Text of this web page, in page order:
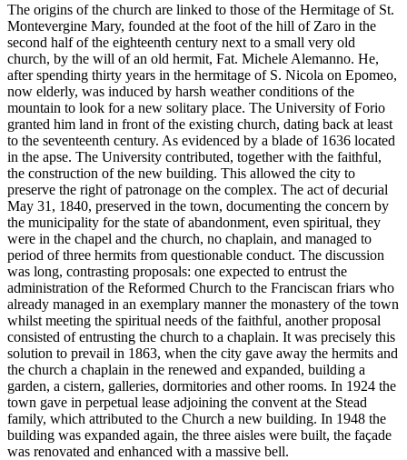
The origins of the church are linked to those of the Hermitage of St.
Montevergine Mary, founded at the foot of the hill of Zaro in the
second half of the eighteenth century next to a small very old
church, by the will of an old hermit, Fat. Michele Alemanno. He,
after spending thirty years in the hermitage of S. Nicola on Epomeo,
now elderly, was induced by harsh weather conditions of the
mountain to look for a new solitary place. The University of Forio
granted him land in front of the existing church, dating back at least
to the seventeenth century. As evidenced by a blade of 1636 located
in the apse. The University contributed, together with the faithful,
the construction of the new building. This allowed the city to
preserve the right of patronage on the complex. The act of decurial
May 31, 1840, preserved in the town, documenting the concern by
the municipality for the state of abandonment, even spiritual, they
were in the chapel and the church, no chaplain, and managed to
period of three hermits from questionable conduct. The discussion
was long, contrasting proposals: one expected to entrust the
administration of the Reformed Church to the Franciscan friars who
already managed in an exemplary manner the monastery of the town
whilst meeting the spiritual needs of the faithful, another proposal
consisted of entrusting the church to a chaplain. It was precisely this
solution to prevail in 1863, when the city gave away the hermits and
the church a chaplain in the renewed and expanded, building a
garden, a cistern, galleries, dormitories and other rooms. In 1924 the
town gave in perpetual lease adjoining the convent at the Stead
family, which attributed to the Church a new building. In 1948 the
building was expanded again, the three aisles were built, the façade
was renovated and enhanced with a massive bell.